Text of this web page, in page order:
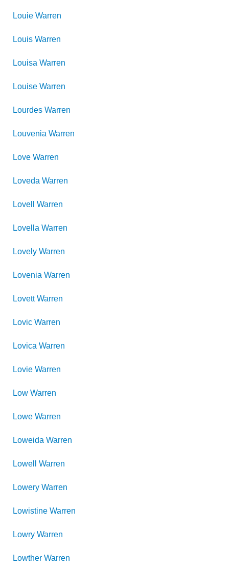
Louie Warren
Louis Warren
Louisa Warren
Louise Warren
Lourdes Warren
Louvenia Warren
Love Warren
Loveda Warren
Lovell Warren
Lovella Warren
Lovely Warren
Lovenia Warren
Lovett Warren
Lovic Warren
Lovica Warren
Lovie Warren
Low Warren
Lowe Warren
Loweida Warren
Lowell Warren
Lowery Warren
Lowistine Warren
Lowry Warren
Lowther Warren